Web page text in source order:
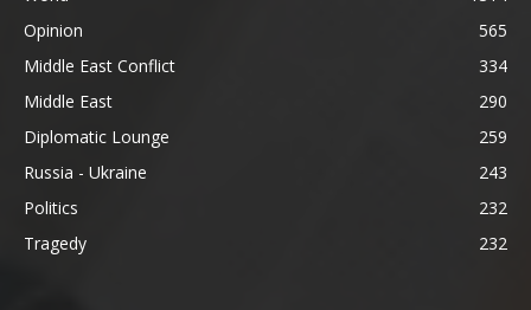
Opinion
565
Middle East Conflict
334
Middle East
290
Diplomatic Lounge
259
Russia - Ukraine
243
Politics
232
Tragedy
232